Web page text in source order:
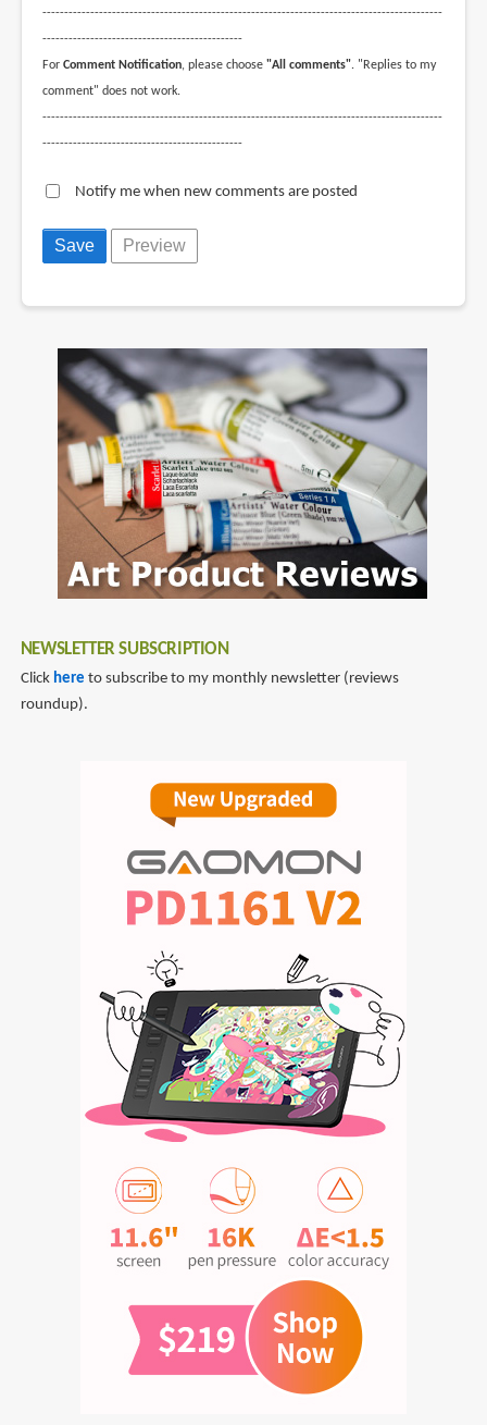
--------------------------------------------------------------------------------------------
----------------------------------------------
For Comment Notification, please choose "All comments". "Replies to my
comment" does not work.
--------------------------------------------------------------------------------------------
----------------------------------------------
Notify me when new comments are posted
NEWSLETTER SUBSCRIPTION
Click here to subscribe to my monthly newsletter (reviews
roundup).